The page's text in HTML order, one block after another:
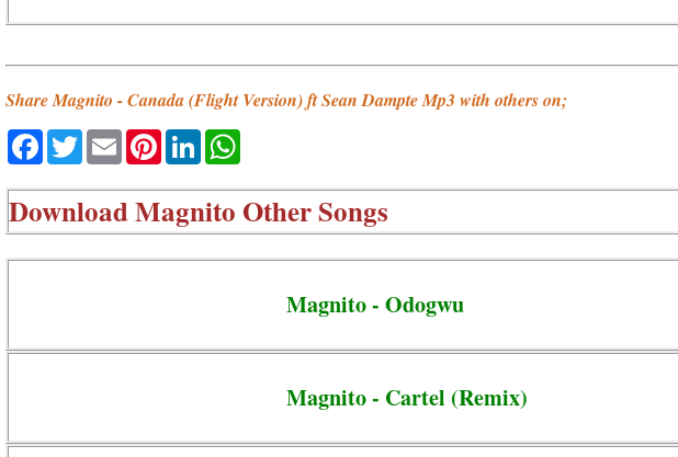
Share Magnito - Canada (Flight Version) ft Sean Dampte Mp3 with others on;
Facebook
TwitterEmailPinterestLinkedIn
DownloadMagnito Other Songs
Magnito - Odogwu
Magnito - Cartel (Remix)